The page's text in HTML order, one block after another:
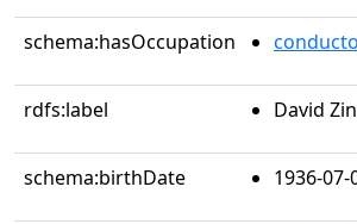
schema:hasOccupation
rdfs:label David
schema:birthDate 1936-07-